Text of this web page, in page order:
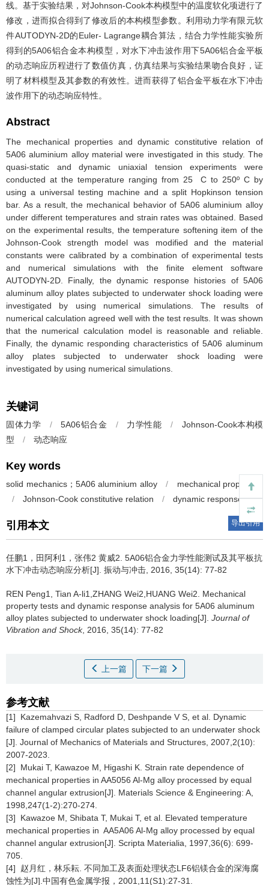
线。基于实验结果，对Johnson-Cook本构模型中的温度软化项进行了
修改，进而拟合得到了修改后的本构模型参数。利用动力学有限元软
件AUTODYN-2D的Euler- Lagrange耦合算法，结合力学性能实验所
得到的5A06铝合金本构模型，对水下冲击波作用下5A06铝合金平板
的动态响应历程进行了数值仿真，仿真结果与实验结果吻合良好，证
明了材料模型及其参数的有效性。进而获得了铝合金平板在水下冲击
波作用下的动态响应特性。
Abstract
The mechanical properties and dynamic constitutive relation of
5A06 aluminium alloy material were investigated in this study. The
quasi-static and dynamic uniaxial tension experiments were
conducted at the temperature ranging from 25 C to 250º C by
using a universal testing machine and a split Hopkinson tension
bar. As a result, the mechanical behavior of 5A06 aluminium alloy
under different temperatures and strain rates was obtained. Based
on the experimental results, the temperature softening item of the
Johnson-Cook strength model was modified and the material
constants were calibrated by a combination of experimental tests
and numerical simulations with the finite element software
AUTODYN-2D. Finally, the dynamic response histories of 5A06
aluminum alloy plates subjected to underwater shock loading were
investigated by using numerical simulations. The results of
numerical calculation agreed well with the test results. It was shown
that the numerical calculation model is reasonable and reliable.
Finally, the dynamic responding characteristics of 5A06 aluminum
alloy plates subjected to underwater shock loading were
investigated by using numerical simulations.
关键词
固体力学 / 5A06铝合金 / 力学性能 /
Johnson-Cook本构模
型
/ 动态响应
Key words
solid mechanics；5A06 aluminium alloy /
mechanical properities
/
Johnson-Cook constitutive relation / dynamic response
引用本文 导出引用
任鹏1，田阿利1，张伟2 黄威2. 5A06铝合金力学性能测试及其平板抗
水下冲击动态响应分析[J]. 振动与冲击, 2016, 35(14): 77-82
REN Peng1, Tian A-li1,ZHANG Wei2,HUANG Wei2. Mechanical
property tests and dynamic response analysis for 5A06 aluminum
alloy plates subjected to underwater shock loading[J]. Journal of
Vibration and Shock, 2016, 35(14): 77-82
上一篇 下一篇
参考文献
[1] Kazemahvazi S, Radford D, Deshpande V S, et al. Dynamic
failure of clamped circular plates subjected to an underwater shock
[J]. Journal of Mechanics of Materials and Structures, 2007,2(10):
2007-2023.
[2] Mukai T, Kawazoe M, Higashi K. Strain rate dependence of
mechanical properties in AA5056 Al-Mg alloy processed by equal
channel angular extrusion[J]. Materials Science & Engineering: A,
1998,247(1-2):270-274.
[3] Kawazoe M, Shibata T, Mukai T, et al. Elevated temperature
mechanical properties in AA5A06 Al-Mg alloy processed by equal
channel angular extrusion[J]. Scripta Materialia, 1997,36(6): 699-
705.
[4] 赵月红，林乐耘. 不同加工及表面处理状态LF6铝镁合金的深海腐
蚀性为[J].中国有色金属学报，2001,11(S1):27-31.